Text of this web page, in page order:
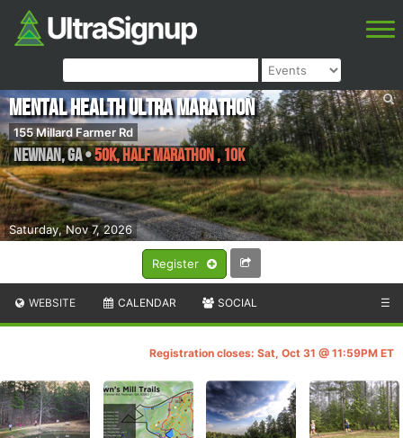
Register
Saturday, Nov 7, 2026
Mental Health Ultra Marathon
155 Millard Farmer Rd
Newnan,GA•50K, Half Marathon , 10k
WEBSITE CALENDAR SOCIAL ☰
Registration closes: Sat, Oct 31 @ 11:59PM ET